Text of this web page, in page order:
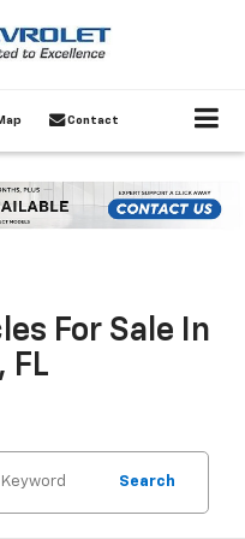
Contact
For Sale In
FL
Search